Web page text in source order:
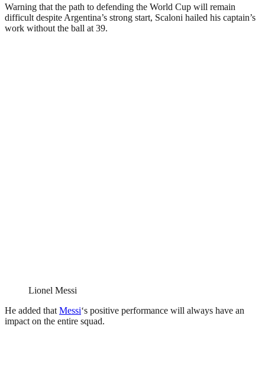
Warning that the path to defending the World Cup will remain
difficult despite Argentina’s strong start, Scaloni hailed his captain’s
work without the ball at 39.
Lionel Messi
He added that Messi‘s positive performance will always have an
impact on the entire squad.